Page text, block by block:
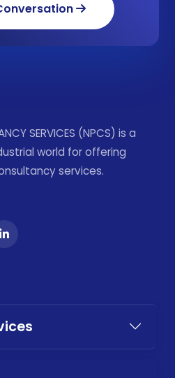
SERVICES (NPCS) is a
world for offering
services.